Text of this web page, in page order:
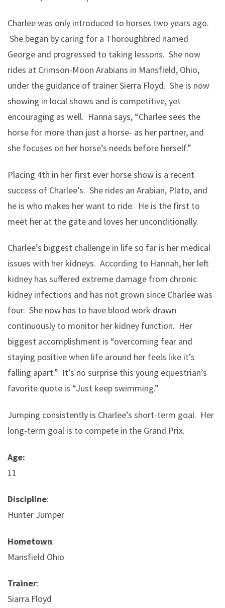
Charlee was only introduced to horses two years ago.
She began by caring for a Thoroughbred named
George and progressed to taking lessons. She now
rides at Crimson-Moon Arabians in Mansfield, Ohio,
under the guidance of trainer Sierra Floyd. She is now
showing in local shows and is competitive, yet
encouraging as well. Hanna says, “Charlee sees the
horse for more than just a horse- as her partner, and
she focuses on her horse’s needs before herself.”
Placing 4th in her first ever horse show is a recent
success of Charlee’s. She rides an Arabian, Plato, and
he is who makes her want to ride. He is the first to
meet her at the gate and loves her unconditionally.
Charlee’s biggest challenge in life so far is her medical
issues with her kidneys. According to Hannah, her left
kidney has suffered extreme damage from chronic
kidney infections and has not grown since Charlee was
four. She now has to have blood work drawn
continuously to monitor her kidney function. Her
biggest accomplishment is “overcoming fear and
staying positive when life around her feels like it’s
falling apart.” It’s no surprise this young equestrian’s
favorite quote is “Just keep swimming.”
Jumping consistently is Charlee’s short-term goal. Her
long-term goal is to compete in the Grand Prix.
Age:
11
Discipline:
Hunter Jumper
Hometown:
Mansfield Ohio
Trainer:
Siarra Floyd